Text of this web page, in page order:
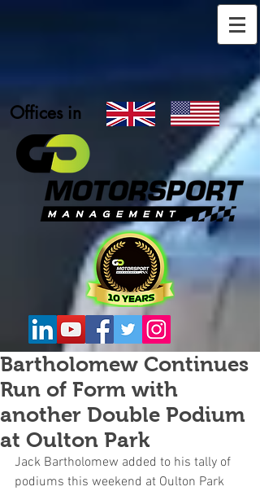
Offices in
Bartholomew Continues
Run of Form with
another Double Podium
at Oulton Park
Jack Bartholomew added to his tally of
podiums this weekend at Oulton Park